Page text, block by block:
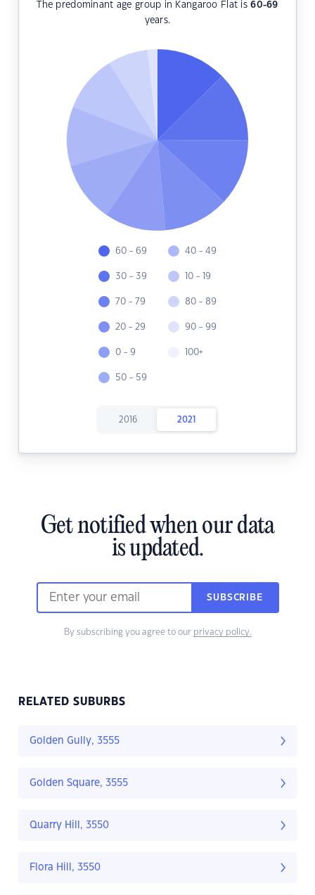
The predominant age group in Kangaroo Flat is60-69
years.
60 - 69
30 - 39
70 - 79
20 - 29
0 - 9
50 - 59
40 - 49
10 - 19
80 - 89
90 - 99
100+
2016 2021
Get notified when our data
is updated.
SUBSCRIBE
By subscribing you agree to our privacy policy.
RELATED SUBURBS
Golden Gully, 3555
Golden Square, 3555
Quarry Hill, 3550
Flora Hill, 3550